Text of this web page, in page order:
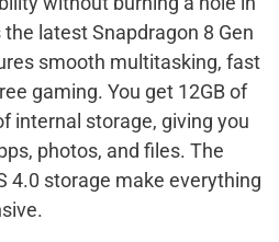
latest Snapdragon 8 Gen
smooth multitasking, fast
gaming. You get 12GB of
internal storage, giving you
photos, and files. The
4.0 storage make everything